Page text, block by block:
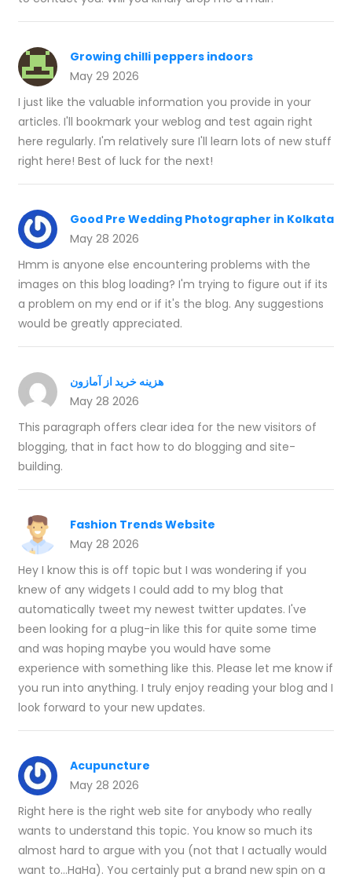
Growing chilli peppers indoors
May 29 2026
I just like the valuable information you provide in your
articles. I'll bookmark your weblog and test again right
here regularly. I'm relatively sure I'll learn lots of new stuff
right here! Best of luck for the next!
Good Pre Wedding Photographer in Kolkata
May 28 2026
Hmm is anyone else encountering problems with the
images on this blog loading? I'm trying to figure out if its
a problem on my end or if it's the blog. Any suggestions
would be greatly appreciated.
هزینه خرید از آمازون
May 28 2026
This paragraph offers clear idea for the new visitors of
blogging, that in fact how to do blogging and site-
building.
Fashion Trends Website
May 28 2026
Hey I know this is off topic but I was wondering if you
knew of any widgets I could add to my blog that
automatically tweet my newest twitter updates. I've
been looking for a plug-in like this for quite some time
and was hoping maybe you would have some
experience with something like this. Please let me know if
you run into anything. I truly enjoy reading your blog and I
look forward to your new updates.
Acupuncture
May 28 2026
Right here is the right web site for anybody who really
wants to understand this topic. You know so much its
almost hard to argue with you (not that I actually would
want to…HaHa). You certainly put a brand new spin on a